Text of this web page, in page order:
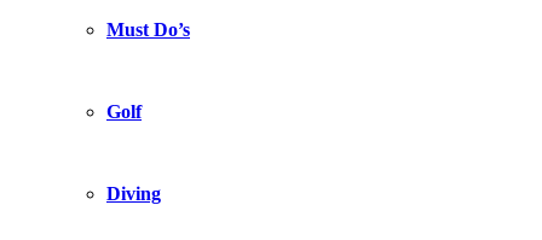
Must Do’s
Golf
Diving